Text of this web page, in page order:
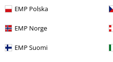
EMP Polska
EMP Norge
EMP Suomi